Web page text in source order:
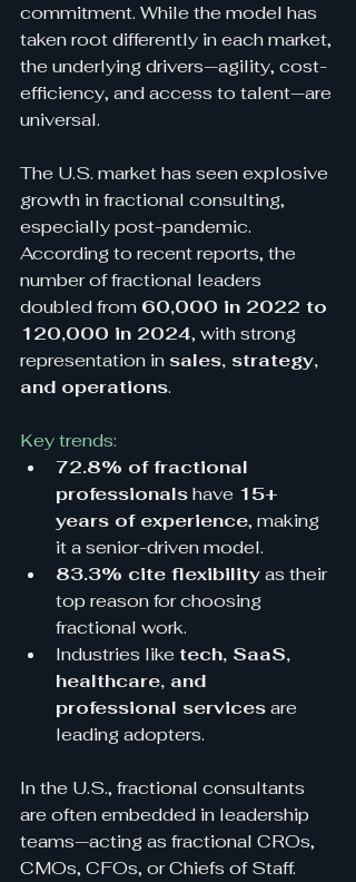
commitment. While the model has
taken root differently in each market,
the underlying drivers—agility, cost-
efficiency, and access to talent—are
universal.
The U.S. market has seen explosive
growth in fractional consulting,
especially post-pandemic.
According to recent reports, the
number of fractional leaders
doubled from 60,000 in 2022 to
120,000 in 2024, with strong
representation in sales, strategy,
and operations.
Key trends:
72.8% of fractional
professionals have 15+
years of experience, making
it a senior-driven model.
83.3% cite flexibility as their
top reason for choosing
fractional work.
Industries like tech, SaaS,
healthcare, and
professional services are
leading adopters.
In the U.S., fractional consultants
are often embedded in leadership
teams—acting as fractional CROs,
CMOs, CFOs, or Chiefs of Staff.